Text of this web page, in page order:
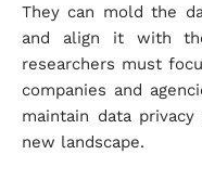
They can mold the
and align it with
researchers must
companies and
maintain data
new landscape.